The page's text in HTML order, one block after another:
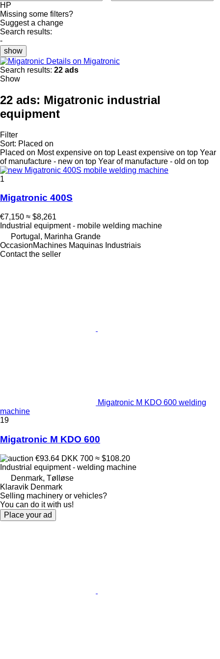
HP
Missing some filters?
Suggest a change
Search results:
-
show
Details on Migatronic
Search results: 22 ads
Show
22 ads: Migatronic industrial
equipment
Filter
Sort: Placed on
Placed on Most expensive on top Least expensive on top Year
of manufacture - new on top Year of manufacture - old on top
1
Migatronic 400S
€7,150 ≈ $8,261
Industrial equipment - mobile welding machine
Portugal, Marinha Grande
OccasionMachines Maquinas Industriais
Contact the seller
Migatronic M KDO 600 welding
machine
19
Migatronic M KDO 600
€93.64 DKK 700 ≈ $108.20
Industrial equipment - welding machine
Denmark, Tølløse
Klaravik Denmark
Selling machinery or vehicles?
You can do it with us!
Place your ad